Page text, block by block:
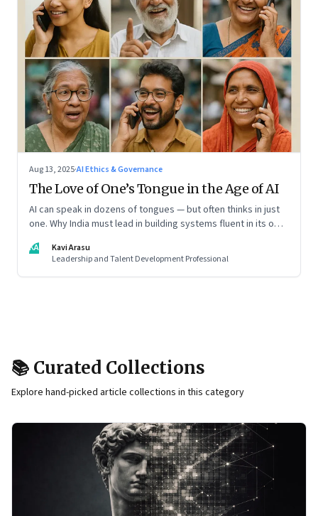
Aug 13, 2025·AI Ethics & Governance
The Love of One’s Tongue in the Age of AI
AI can speak in dozens of tongues — but often thinks in just
one. Why India must lead in building systems fluent in its own
KA
Kavi Arasu
Leadership and Talent Development Professional
📚 Curated Collections
Explore hand-picked article collections in this category